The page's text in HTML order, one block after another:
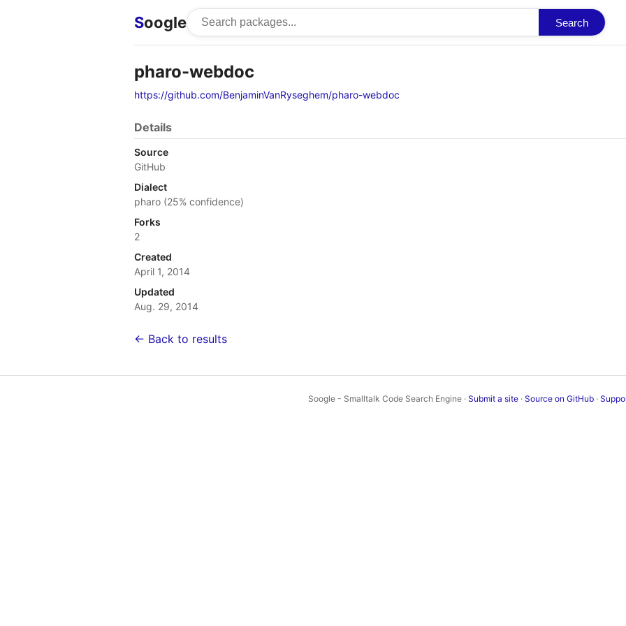
Soogle Search
pharo-webdoc
https://github.com/BenjaminVanRyseghem/pharo-webdoc
Details
Source
GitHub
Dialect
pharo (25% confidence)
Forks
2
Created
April 1, 2014
Updated
Aug. 29, 2014
← Back to results
Soogle - Smalltalk Code Search Engine · Submit a site · Source on GitHub ·